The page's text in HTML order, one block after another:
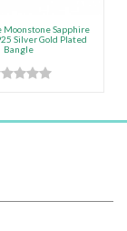
Moonstone Sapphire
Silver Gold Plated
Bangle